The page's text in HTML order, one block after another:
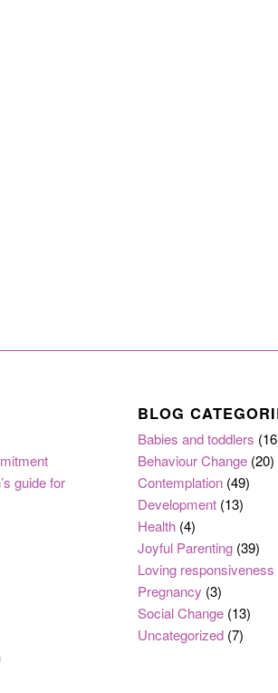
guide for
BLOG
Babies and toddlers
Behaviour Change (20)
Contemplation (49)
Development (13)
Health (4)
Joyful Parenting (39)
Loving responsiveness
Pregnancy (3)
Social Change (13)
Uncategorized (7)